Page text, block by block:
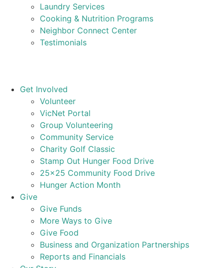
Laundry Services
Cooking & Nutrition Programs
Neighbor Connect Center
Testimonials
Get Involved
Volunteer
VicNet Portal
Group Volunteering
Community Service
Charity Golf Classic
Stamp Out Hunger Food Drive
25×25 Community Food Drive
Hunger Action Month
Give
Give Funds
More Ways to Give
Give Food
Business and Organization Partnerships
Reports and Financials